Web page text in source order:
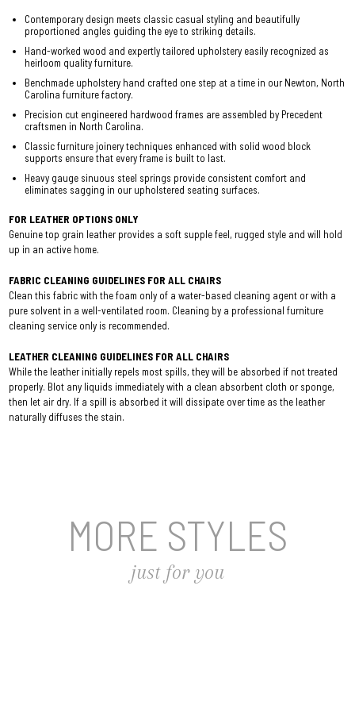
Contemporary design meets classic casual styling and beautifully
proportioned angles guiding the eye to striking details.
Hand-worked wood and expertly tailored upholstery easily recognized as
heirloom quality furniture.
Benchmade upholstery hand crafted one step at a time in our Newton, North
Carolina furniture factory.
Precision cut engineered hardwood frames are assembled by Precedent
craftsmen in North Carolina.
Classic furniture joinery techniques enhanced with solid wood block
supports ensure that every frame is built to last.
Heavy gauge sinuous steel springs provide consistent comfort and
eliminates sagging in our upholstered seating surfaces.
FOR LEATHER OPTIONS ONLY
Genuine top grain leather provides a soft supple feel, rugged style and will hold
up in an active home.
FABRIC CLEANING GUIDELINES FOR ALL CHAIRS
Clean this fabric with the foam only of a water-based cleaning agent or with a
pure solvent in a well-ventilated room. Cleaning by a professional furniture
cleaning service only is recommended.
LEATHER CLEANING GUIDELINES FOR ALL CHAIRS
While the leather initially repels most spills, they will be absorbed if not treated
properly. Blot any liquids immediately with a clean absorbent cloth or sponge,
then let air dry. If a spill is absorbed it will dissipate over time as the leather
naturally diffuses the stain.
MORE STYLES
just for you